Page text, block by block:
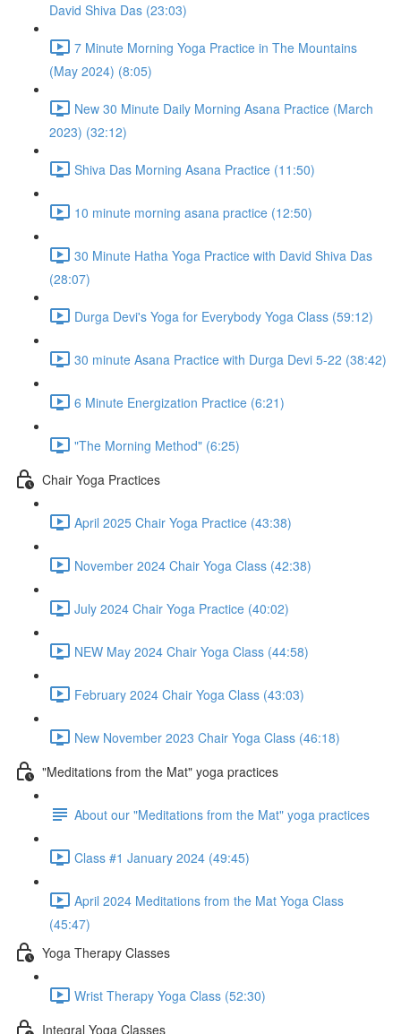
David Shiva Das (23:03)
7 Minute Morning Yoga Practice in The Mountains
(May 2024) (8:05)
New 30 Minute Daily Morning Asana Practice (March
2023) (32:12)
Shiva Das Morning Asana Practice (11:50)
10 minute morning asana practice (12:50)
30 Minute Hatha Yoga Practice with David Shiva Das
(28:07)
Durga Devi's Yoga for Everybody Yoga Class (59:12)
30 minute Asana Practice with Durga Devi 5-22 (38:42)
6 Minute Energization Practice (6:21)
"The Morning Method" (6:25)
Chair Yoga Practices
April 2025 Chair Yoga Practice (43:38)
November 2024 Chair Yoga Class (42:38)
July 2024 Chair Yoga Practice (40:02)
NEW May 2024 Chair Yoga Class (44:58)
February 2024 Chair Yoga Class (43:03)
New November 2023 Chair Yoga Class (46:18)
"Meditations from the Mat" yoga practices
About our "Meditations from the Mat" yoga practices
Class #1 January 2024 (49:45)
April 2024 Meditations from the Mat Yoga Class
(45:47)
Yoga Therapy Classes
Wrist Therapy Yoga Class (52:30)
Integral Yoga Classes